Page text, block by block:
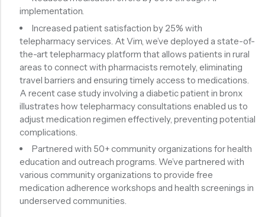
implementation.
Increased patient satisfaction by 25% with
telepharmacy services. At Vim, we’ve deployed a state-of-
the-art telepharmacy platform that allows patients in rural
areas to connect with pharmacists remotely, eliminating
travel barriers and ensuring timely access to medications.
A recent case study involving a diabetic patient in bronx
illustrates how telepharmacy consultations enabled us to
adjust medication regimen effectively, preventing potential
complications.
Partnered with 50+ community organizations for health
education and outreach programs. We’ve partnered with
various community organizations to provide free
medication adherence workshops and health screenings in
underserved communities.